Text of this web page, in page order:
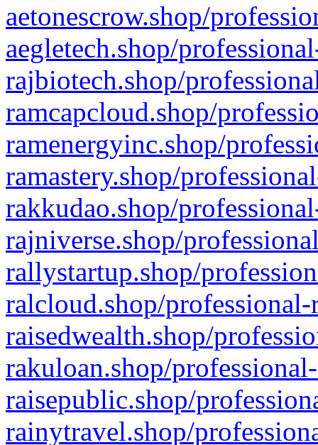
aetonescrow.shop/
aegletech.shop/
rajbiotech.shop/
ramcapcloud.shop/
ramenergyinc.shop/
ramastery.shop/
rakkudao.shop/
rajniverse.shop/
rallystartup.shop/
ralcloud.shop/
raisedwealth.shop/
rakuloan.shop/
raisepublic.shop/
rainytravel.shop/